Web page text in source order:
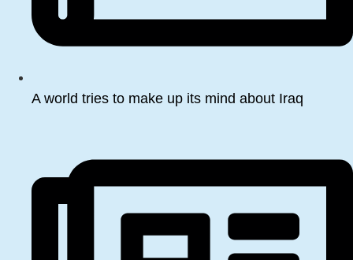
A world tries to make up its mind about Iraq